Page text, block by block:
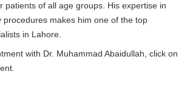
patients of all age groups. His expertise in
procedures makes him one of the top
in Lahore.
with Dr. Muhammad Abaidullah, click on